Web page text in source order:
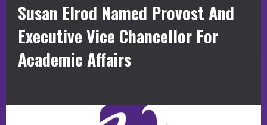
Susan Elrod Named Provost And
Executive Vice Chancellor For
Academic Affairs